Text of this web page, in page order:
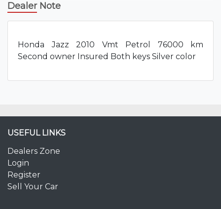
Dealer Note
Honda Jazz 2010 Vmt Petrol 76000 km
Second owner Insured Both keys Silver color
USEFUL LINKS
Dealers Zone
Login
Register
Sell Your Car